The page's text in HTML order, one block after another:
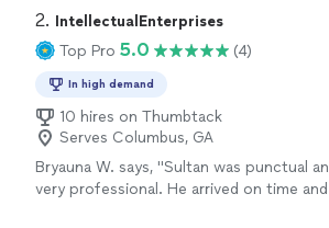
2. IntellectualEnterprises
Top Pro 5.0 (4)
In high demand
10 hires on Thumbtack
Serves Columbus, GA
Bryauna W. says, "Sultan was punctual
very professional. He arrived on time